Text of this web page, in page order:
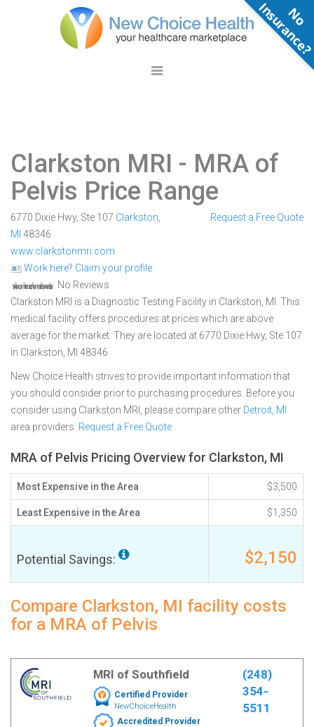
Clarkston MRI - MRA of
Pelvis Price Range
6770 Dixie Hwy, Ste 107 Clarkston
MI 48346
www.clarkstonmri.com
Work here? Claim your profile
No Reviews
Request a Free Quote
Clarkston MRI is a Diagnostic Testing Facility in Clarkston, MI. This
medical facility offers procedures at prices which are above
average for the market. They are located at 6770 Dixie Hwy, Ste 107
in Clarkston, MI 48346
New Choice Health strives to provide important information that
you should consider prior to purchasing procedures. Before you
consider using Clarkston MRI, please compare other Detroit, MI
area providers. Request a Free Quote
MRA of Pelvis Pricing Overview for Clarkston, MI
Most Expensive in the Area $3,500
Least Expensive in the Area $1,350
Potential Savings: $2,150
Compare Clarkston, MI facility costs
for a MRA of Pelvis
MRI of Southfield
Certified Provider
NewChoiceHealth
Accredited Provider
(248)
354-
5511
N
o
n
s
u
r
a
n
c
e